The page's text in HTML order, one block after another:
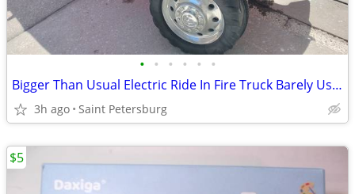
• • • • • •
Bigger Than Usual Electric Ride In Fire Truck Barely Used May Deliver
3h ago Saint Petersburg
$5